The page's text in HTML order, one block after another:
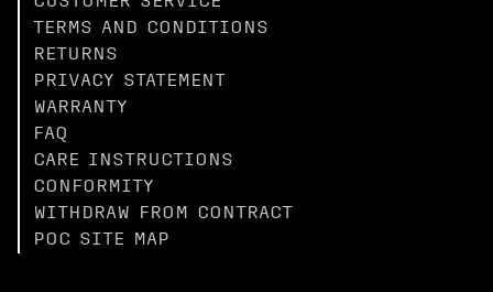
TERMS AND CONDITIONS
RETURNS
PRIVACY STATEMENT
WARRANTY
FAQ
CARE INSTRUCTIONS
CONFORMITY
WITHDRAW FROM CONTRACT
POC SITE MAP